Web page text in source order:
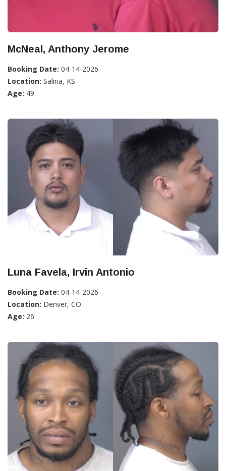
McNeal, Anthony Jerome
Booking Date: 04-14-2026
Location: Salina, KS
Age: 49
Luna Favela, Irvin Antonio
Booking Date: 04-14-2026
Location: Denver, CO
Age: 26